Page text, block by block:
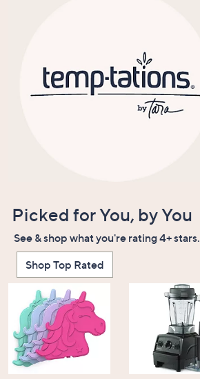
Picked for You, by You
See & shop what you're rating 4+ stars.
Shop Top Rated